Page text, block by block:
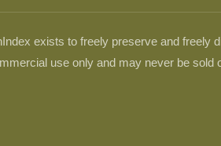
exists to freely preserve and freely
use only and may never be sold